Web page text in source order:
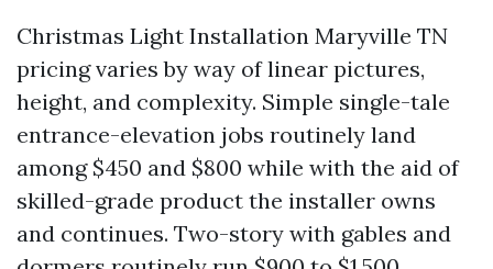
Christmas Light Installation Maryville TN
pricing varies by way of linear pictures,
height, and complexity. Simple single-tale
entrance-elevation jobs routinely land
among $450 and $800 while with the aid of
skilled-grade product the installer owns
and continues. Two-story with gables and